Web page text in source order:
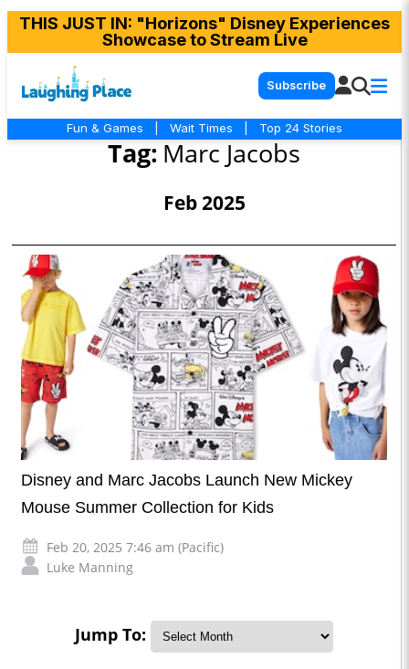
THIS JUST IN: "Horizons" Disney Experiences
Showcase to Stream Live
Subscribe
Fun & Games Wait Times Top 24 Stories
Tag: Marc Jacobs
Feb 2025
Disney and Marc Jacobs Launch New Mickey
Mouse Summer Collection for Kids
Feb 20, 2025 7:46 am (Pacific)
Luke Manning
Jump To: